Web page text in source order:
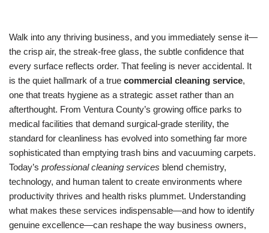
Walk into any thriving business, and you immediately sense it—
the crisp air, the streak-free glass, the subtle confidence that
every surface reflects order. That feeling is never accidental. It
is the quiet hallmark of a true commercial cleaning service,
one that treats hygiene as a strategic asset rather than an
afterthought. From Ventura County’s growing office parks to
medical facilities that demand surgical-grade sterility, the
standard for cleanliness has evolved into something far more
sophisticated than emptying trash bins and vacuuming carpets.
Today’s professional cleaning services blend chemistry,
technology, and human talent to create environments where
productivity thrives and health risks plummet. Understanding
what makes these services indispensable—and how to identify
genuine excellence—can reshape the way business owners,